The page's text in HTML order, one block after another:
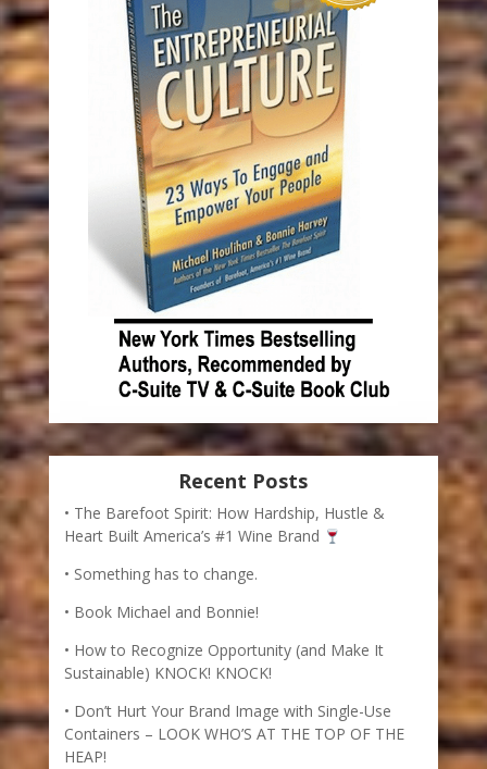
Recent Posts
The Barefoot Spirit: How Hardship, Hustle &
Heart Built America’s #1 Wine Brand
Something has to change.
Book Michael and Bonnie!
How to Recognize Opportunity (and Make It
Sustainable) KNOCK! KNOCK!
Don’t Hurt Your Brand Image with Single-Use
Containers – LOOK WHO’S AT THE TOP OF THE
HEAP!